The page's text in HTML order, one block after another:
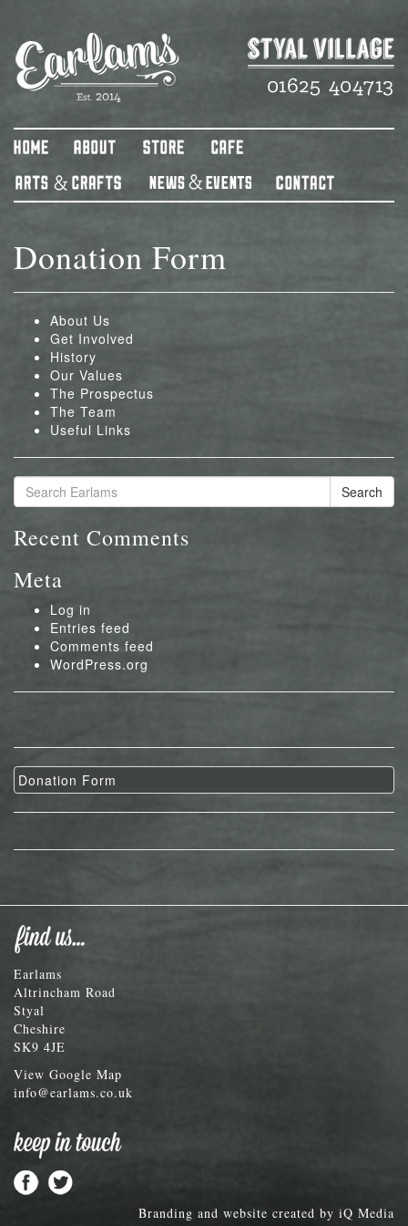
Donation Form
About Us
Get Involved
History
Our Values
The Prospectus
The Team
Useful Links
Search
Recent Comments
Meta
Log in
Entries feed
Comments feed
WordPress.org
Donation Form
Earlams
Altrincham Road
Styal
Cheshire
SK9 4JE
View Google Map
info@earlams.co.uk
Branding and website created by iQ Media